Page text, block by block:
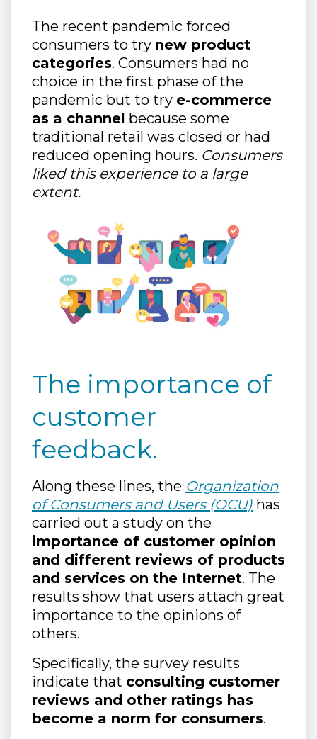
The recent pandemic forced
consumers to try new product
categories. Consumers had no
choice in the first phase of the
pandemic but to try e-commerce
as a channel because some
traditional retail was closed or had
reduced opening hours. Consumers
liked this experience to a large
extent.
The importance of
customer
feedback.
Along these lines, the Organization
of Consumers and Users (OCU) has
carried out a study on the
importance of customer opinion
and different reviews of products
and services on the Internet. The
results show that users attach great
importance to the opinions of
others.
Specifically, the survey results
indicate that consulting customer
reviews and other ratings has
become a norm for consumers.